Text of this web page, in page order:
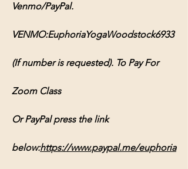
Venmo/PayPal.
VENMO:EuphoriaYogaWoodstock6933
(If number is requested). To Pay For
Zoom Class
Or PayPal press the link
below:https://www.paypal.me/euphoria